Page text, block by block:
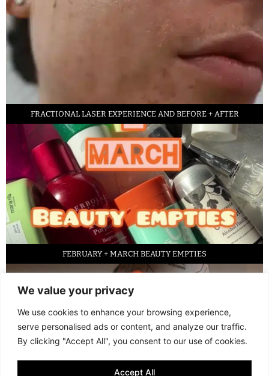
We value your privacy
We use cookies to enhance your browsing experience,
serve personalised ads or content, and analyze our traffic.
By clicking "Accept All", you consent to our use of cookies.
Accept All
FRACTIONAL LASER EXPERIENCE AND BEFORE + AFTER
FEBRUARY + MARCH BEAUTY EMPTIES